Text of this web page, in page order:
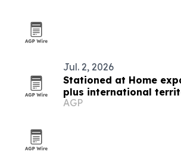
Jul. 2, 2026
Stationed at Home
plus international
AGP